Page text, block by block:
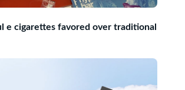
e cigarettes favored over traditional